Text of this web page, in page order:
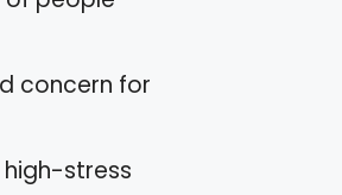
concern for
stress